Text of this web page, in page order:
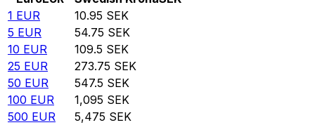
1 EUR 10.95 SEK
5 EUR 54.75 SEK
10 EUR 109.5 SEK
25 EUR 273.75 SEK
50 EUR 547.5 SEK
100 EUR 1,095 SEK
500 EUR 5,475 SEK